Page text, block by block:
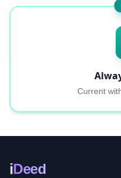
Current
iDeed